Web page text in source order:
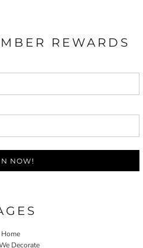
REWARDS
NOW!
Home
Decorate